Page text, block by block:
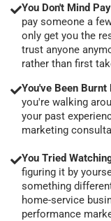
You Don't Mind
pay someone a
only get you the
trust anyone
rather than first
You've Been
you're walking
your past
marketing
You Tried
figuring it by
something
home-service
performance